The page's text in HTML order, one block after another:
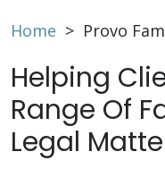
Home > Provo
Helping
Range Of
Legal